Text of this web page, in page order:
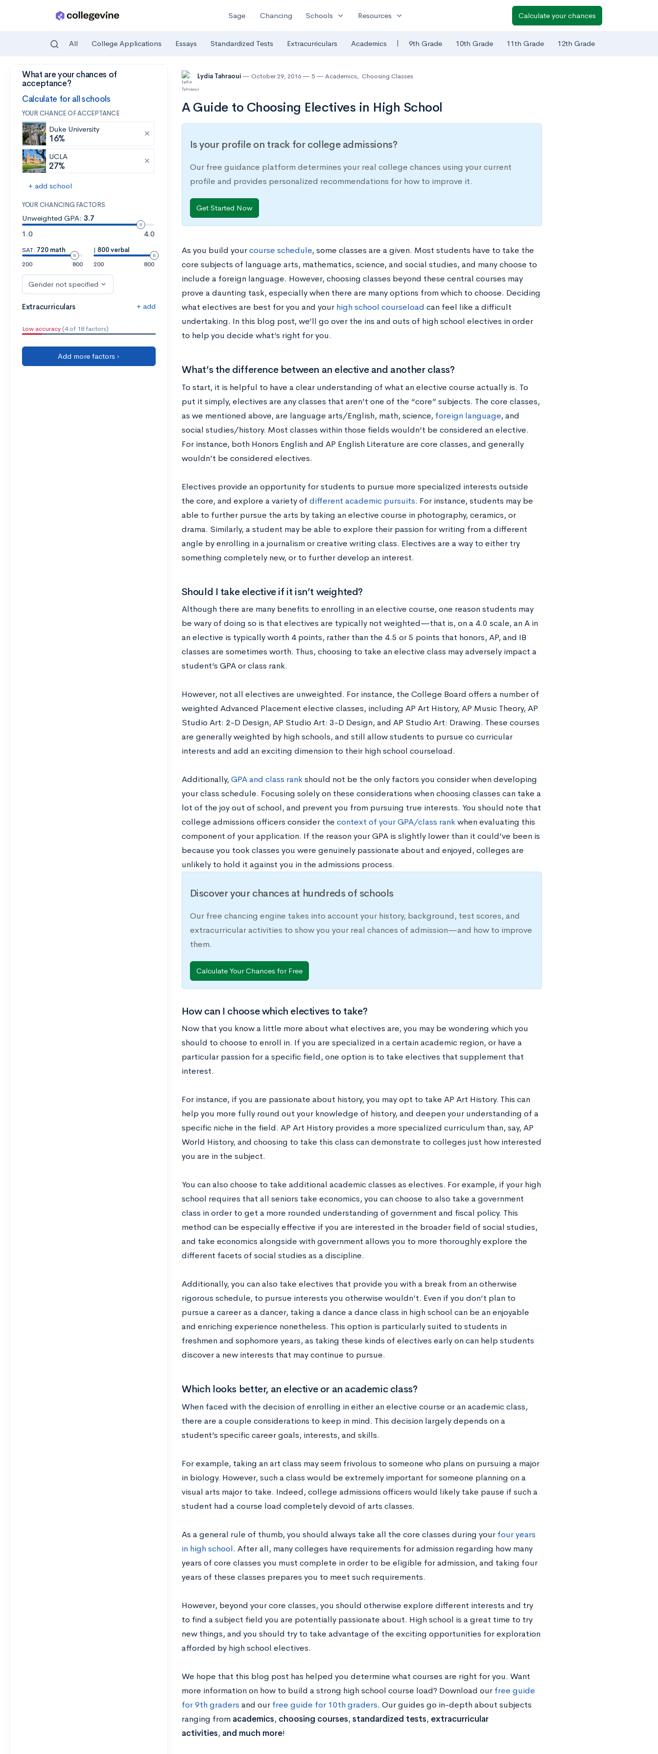
Skip to main content
Sage Chancing Schools expand_more Resources expand_more Calculate your chances
All College Applications Essays Standardized Tests Extracurriculars Academics | 9th Grade 10th Grade 11th Grade 12th Grade
What are your chances of
acceptance?
Calculate for all schools
YOUR CHANCE OF ACCEPTANCE
Duke University
16%
UCLA
27%
+ add school
YOUR CHANCING FACTORS
Unweighted GPA: 3.7
1.0
4.0
SAT: 720 math
200
800
| 800 verbal
200
800
Gender not specified
Extracurriculars + add
Low accuracy (4 of 18 factors)
Add more factors ›
Lydia Tahraoui October 29, 2016 5 Academics, Choosing Classes
A Guide to Choosing Electives in High School
Is your profile on track for college admissions?
Our free guidance platform determines your real college chances using your current
profile and provides personalized recommendations for how to improve it.
Get Started Now
As you build yourcourse schedule, some classes are a given. Most students have to take the
core subjects of language arts, mathematics, science, and social studies, and many choose to
include a foreign language. However, choosing classes beyond these central courses may
prove a daunting task, especially when there are many options from which to choose. Deciding
what electives are best for you and your high school courseload can feel like a difficult
undertaking. In this blog post, we’ll go over the ins and outs of high school electives in order
to help you decide what’s right for you.
What’s the difference between an elective and another class?
To start, it is helpful to have a clear understanding of what an elective course actually is. To
put it simply, electives are any classes that aren’t one of the “core” subjects. The core classes,
as we mentioned above, are language arts/English, math, science, foreign language, and
social studies/history. Most classes within those fields wouldn’t be considered an elective.
For instance, both Honors English and AP English Literature are core classes, and generally
wouldn’t be considered electives.
Electives provide an opportunity for students to pursue more specialized interests outside
the core, and explore a variety of different academic pursuits. For instance, students may be
able to further pursue the arts by taking an elective course in photography, ceramics, or
drama. Similarly, a student may be able to explore their passion for writing from a different
angle by enrolling in a journalism or creative writing class. Electives are a way to either try
something completely new, or to further develop an interest.
Should I take elective if it isn’t weighted?
Although there are many benefits to enrolling in an elective course, one reason students may
be wary of doing so is that electives are typically not weighted—that is, on a 4.0 scale, an A in
an elective is typically worth 4 points, rather than the 4.5 or 5 points that honors, AP, and IB
classes are sometimes worth. Thus, choosing to take an elective class may adversely impact a
student’s GPA or class rank.
However, not all electives are unweighted. For instance, the College Board offers a number of
weighted Advanced Placement elective classes, including AP Art History, AP Music Theory, AP
Studio Art: 2-D Design, AP Studio Art: 3-D Design, and AP Studio Art: Drawing. These courses
are generally weighted by high schools, and still allow students to pursue co curricular
interests and add an exciting dimension to their high school courseload.
Additionally, GPA and class rankshould not be the only factors you consider when developing
your class schedule. Focusing solely on these considerations when choosing classes can take a
lot of the joy out of school, and prevent you from pursuing true interests. You should note that
college admissions officers consider the context of your GPA/class rankwhen evaluating this
component of your application. If the reason your GPA is slightly lower than it could’ve been is
because you took classes you were genuinely passionate about and enjoyed, colleges are
unlikely to hold it against you in the admissions process.
Discover your chances at hundreds of schools
Our free chancing engine takes into account your history, background, test scores, and
extracurricular activities to show you your real chances of admission—and how to improve
them.
Calculate Your Chances for Free
How can I choose which electives to take?
Now that you know a little more about what electives are, you may be wondering which you
should to choose to enroll in. If you are specialized in a certain academic region, or have a
particular passion for a specific field, one option is to take electives that supplement that
interest.
For instance, if you are passionate about history, you may opt to take AP Art History. This can
help you more fully round out your knowledge of history, and deepen your understanding of a
specific niche in the field. AP Art History provides a more specialized curriculum than, say, AP
World History, and choosing to take this class can demonstrate to colleges just how interested
you are in the subject.
You can also choose to take additional academic classes as electives. For example, if your high
school requires that all seniors take economics, you can choose to also take a government
class in order to get a more rounded understanding of government and fiscal policy. This
method can be especially effective if you are interested in the broader field of social studies,
and take economics alongside with government allows you to more thoroughly explore the
different facets of social studies as a discipline.
Additionally, you can also take electives that provide you with a break from an otherwise
rigorous schedule, to pursue interests you otherwise wouldn’t. Even if you don’t plan to
pursue a career as a dancer, taking a dance a dance class in high school can be an enjoyable
and enriching experience nonetheless. This option is particularly suited to students in
freshmen and sophomore years, as taking these kinds of electives early on can help students
discover a new interests that may continue to pursue.
Which looks better, an elective or an academic class?
When faced with the decision of enrolling in either an elective course or an academic class,
there are a couple considerations to keep in mind. This decision largely depends on a
student’s specific career goals, interests, and skills.
For example, taking an art class may seem frivolous to someone who plans on pursuing a major
in biology. However, such a class would be extremely important for someone planning on a
visual arts major to take. Indeed, college admissions officers would likely take pause if such a
student had a course load completely devoid of arts classes.
As a general rule of thumb, you should always take all the core classes during your four years
in high school. After all, many colleges have requirements for admission regarding how many
years of core classes you must complete in order to be eligible for admission, and taking four
years of these classes prepares you to meet such requirements.
However, beyond your core classes, you should otherwise explore different interests and try
to find a subject field you are potentially passionate about. High school is a great time to try
new things, and you should try to take advantage of the exciting opportunities for exploration
afforded by high school electives.
We hope that this blog post has helped you determine what courses are right for you. Want
more information on how to build a strong high school course load? Download our free guide
for 9th graders and our free guide for 10th graders. Our guides go in-depth about subjects
ranging from academics, choosing courses, standardized tests, extracurricular
activities, and much more!